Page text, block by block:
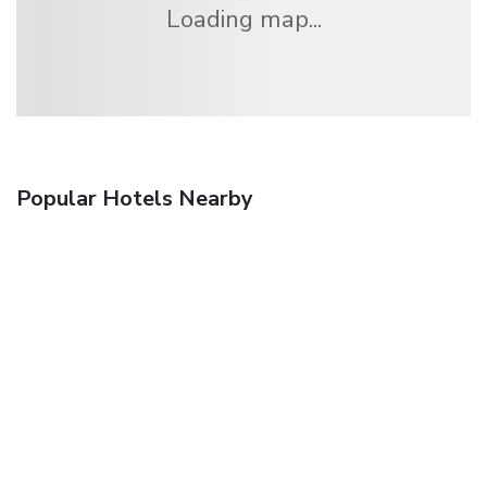
Loading map...
Popular Hotels Nearby